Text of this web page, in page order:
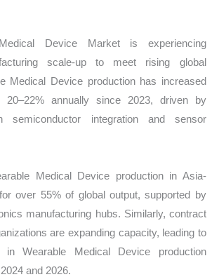
Device Market is experiencing
scale-up to meet rising global
Medical Device production has increased
20–22% annually since 2023, driven by
semiconductor integration and sensor
Medical Device production in Asia-
over 55% of global output, supported by
manufacturing hubs. Similarly, contract
are expanding capacity, leading to
Wearable Medical Device production
and 2026.